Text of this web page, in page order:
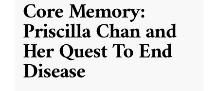
Core Memory:
Priscilla Chan and
Her Quest To End
Disease